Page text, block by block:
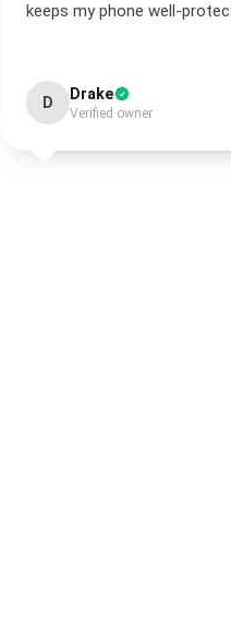
keeps my phone well-
D Drake
Verified owner